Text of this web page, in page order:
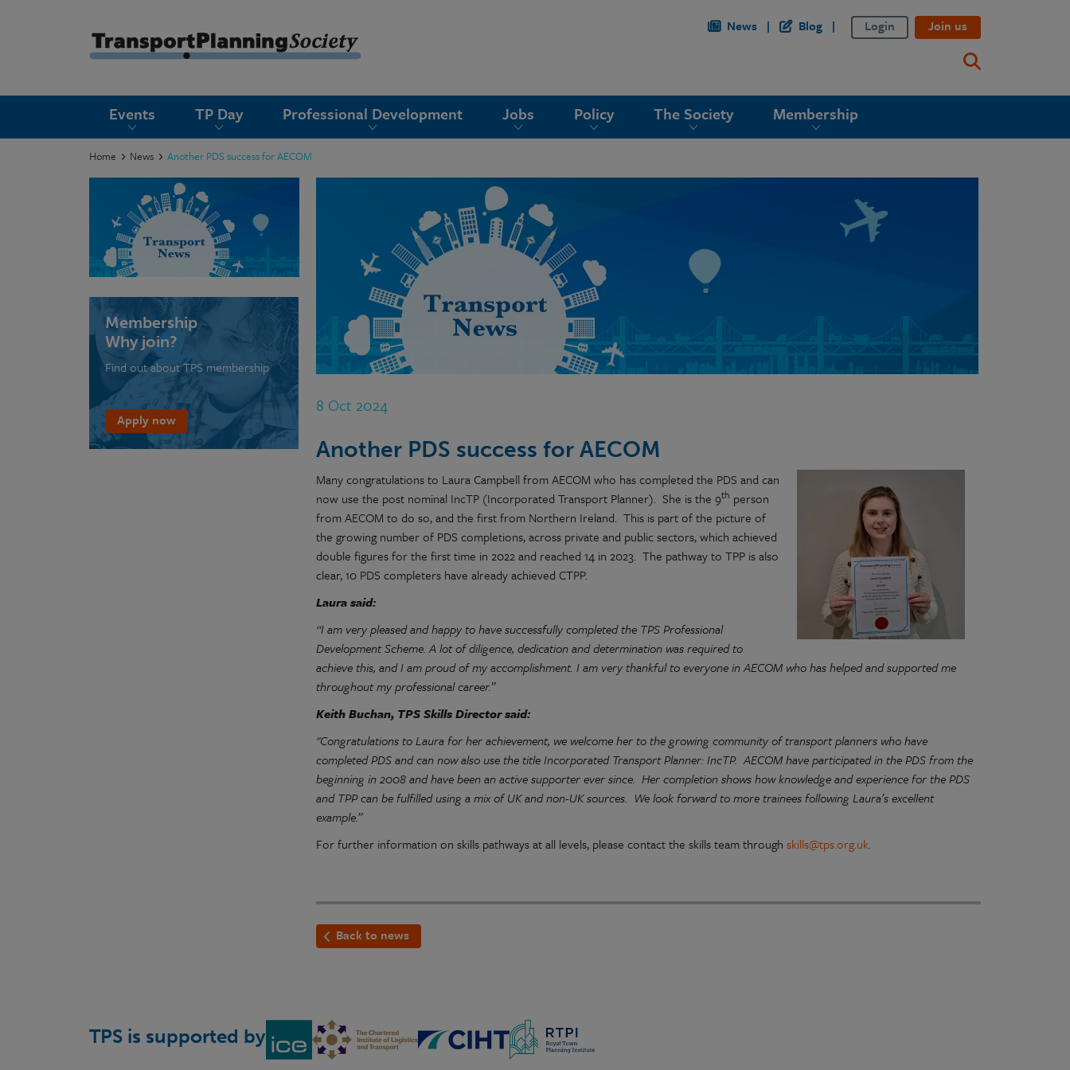
News Blog Login Join us
Events TP Day Professional Development Jobs Policy The Society Membership
Home News Another PDS success for AECOM
8 Oct 2024
Another PDS success for AECOM
Many congratulations to Laura Campbell from AECOM who has completed the PDS and can
now use the post nominal IncTP (Incorporated Transport Planner). She is the 9th person
from AECOM to do so, and the first from Northern Ireland. This is part of the picture of
the growing number of PDS completions, across private and public sectors, which achieved
double figures for the first time in 2022 and reached 14 in 2023. The pathway to TPP is also
clear, 10 PDS completers have already achieved CTPP.
Laura said:
“I am very pleased and happy to have successfully completed the TPS Professional
Development Scheme. A lot of diligence, dedication and determination was required to
achieve this, and I am proud of my accomplishment. I am very thankful to everyone in AECOM who has helped and supported me
throughout my professional career.”
Keith Buchan, TPS Skills Director said:
"Congratulations to Laura for her achievement, we welcome her to the growing community of transport planners who have
completed PDS and can now also use the title Incorporated Transport Planner: IncTP. AECOM have participated in the PDS from the
beginning in 2008 and have been an active supporter ever since. Her completion shows how knowledge and experience for the PDS
and TPP can be fulfilled using a mix of UK and non-UK sources. We look forward to more trainees following Laura’s excellent
example.”
For further information on skills pathways at all levels, please contact the skills team throughskills@tps.org.uk.
Back to news
Membership
Why join?
Find out about TPS membership
Apply now
TPS is supported by